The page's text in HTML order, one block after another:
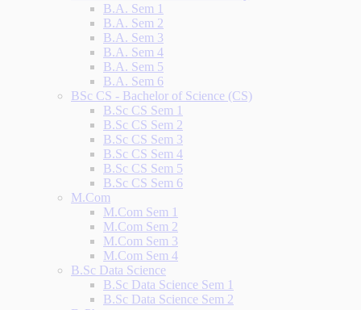
B.A. Sem 1
B.A. Sem 2
B.A. Sem 3
B.A. Sem 4
B.A. Sem 5
B.A. Sem 6
BSc CS - Bachelor of Science (CS)
B.Sc CS Sem 1
B.Sc CS Sem 2
B.Sc CS Sem 3
B.Sc CS Sem 4
B.Sc CS Sem 5
B.Sc CS Sem 6
M.Com
M.Com Sem 1
M.Com Sem 2
M.Com Sem 3
M.Com Sem 4
B.Sc Data Science
B.Sc Data Science Sem 1
B.Sc Data Science Sem 2